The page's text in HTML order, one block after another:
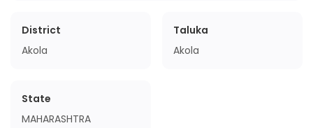
District
Akola
Taluka
Akola
State
MAHARASHTRA